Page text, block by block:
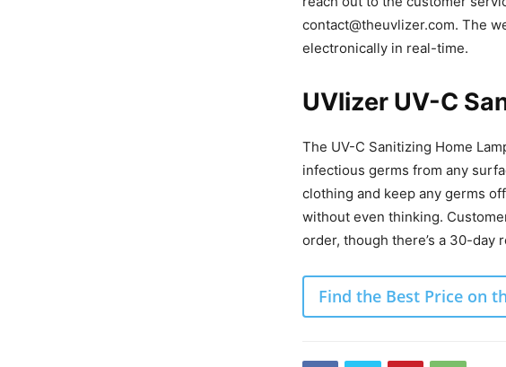
contact@theuvlizer.com. The
electronically in real-time.
UVlizer UV-C
The UV-C Sanitizing Home
infectious germs from any
clothing and keep any germs
without even thinking.
order, though there’s a 30-day
Find the Best Price on